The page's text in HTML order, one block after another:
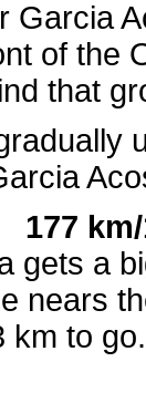
Garcia
of the
that
177
gets a
nears
km to